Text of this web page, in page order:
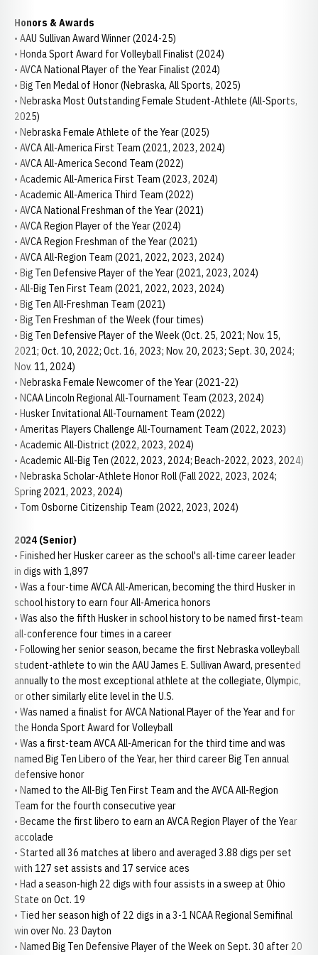
Honors & Awards
• AAU Sullivan Award Winner (2024-25)
• Honda Sport Award for Volleyball Finalist (2024)
• AVCA National Player of the Year Finalist (2024)
• Big Ten Medal of Honor (Nebraska, All Sports, 2025)
• Nebraska Most Outstanding Female Student-Athlete (All-Sports,
2025)
• Nebraska Female Athlete of the Year (2025)
• AVCA All-America First Team (2021, 2023, 2024)
• AVCA All-America Second Team (2022)
• Academic All-America First Team (2023, 2024)
• Academic All-America Third Team (2022)
• AVCA National Freshman of the Year (2021)
• AVCA Region Player of the Year (2024)
• AVCA Region Freshman of the Year (2021)
• AVCA All-Region Team (2021, 2022, 2023, 2024)
• Big Ten Defensive Player of the Year (2021, 2023, 2024)
• All-Big Ten First Team (2021, 2022, 2023, 2024)
• Big Ten All-Freshman Team (2021)
• Big Ten Freshman of the Week (four times)
• Big Ten Defensive Player of the Week (Oct. 25, 2021; Nov. 15,
2021; Oct. 10, 2022; Oct. 16, 2023; Nov. 20, 2023; Sept. 30, 2024;
Nov. 11, 2024)
• Nebraska Female Newcomer of the Year (2021-22)
• NCAA Lincoln Regional All-Tournament Team (2023, 2024)
• Husker Invitational All-Tournament Team (2022)
• Ameritas Players Challenge All-Tournament Team (2022, 2023)
• Academic All-District (2022, 2023, 2024)
• Academic All-Big Ten (2022, 2023, 2024; Beach-2022, 2023, 2024)
• Nebraska Scholar-Athlete Honor Roll (Fall 2022, 2023, 2024;
Spring 2021, 2023, 2024)
• Tom Osborne Citizenship Team (2022, 2023, 2024)
2024 (Senior)
• Finished her Husker career as the school's all-time career leader
in digs with 1,897
• Was a four-time AVCA All-American, becoming the third Husker in
school history to earn four All-America honors
• Was also the fifth Husker in school history to be named first-team
all-conference four times in a career
• Following her senior season, became the first Nebraska volleyball
student-athlete to win the AAU James E. Sullivan Award, presented
annually to the most exceptional athlete at the collegiate, Olympic,
or other similarly elite level in the U.S.
• Was named a finalist for AVCA National Player of the Year and for
the Honda Sport Award for Volleyball
• Was a first-team AVCA All-American for the third time and was
named Big Ten Libero of the Year, her third career Big Ten annual
defensive honor
• Named to the All-Big Ten First Team and the AVCA All-Region
Team for the fourth consecutive year
• Became the first libero to earn an AVCA Region Player of the Year
accolade
• Started all 36 matches at libero and averaged 3.88 digs per set
with 127 set assists and 17 service aces
• Had a season-high 22 digs with four assists in a sweep at Ohio
State on Oct. 19
• Tied her season high of 22 digs in a 3-1 NCAA Regional Semifinal
win over No. 23 Dayton
• Named Big Ten Defensive Player of the Week on Sept. 30 after 20